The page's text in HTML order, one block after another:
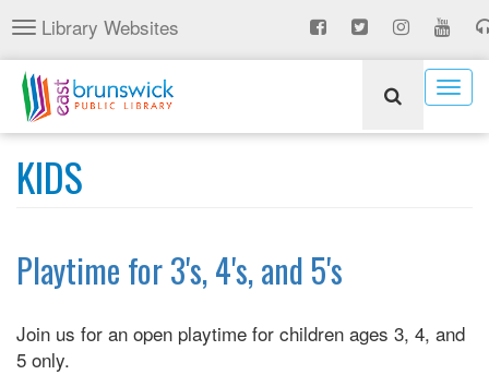
Skip
to
main
content
Toggle
navigation
Library Websites
KIDS
Playtime for 3's, 4's, and 5's
Join us for an open playtime for children ages 3, 4, and
5 only.